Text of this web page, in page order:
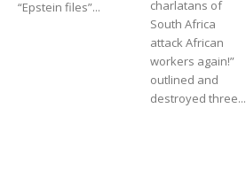
“Epstein files”...
charlatans of
South Africa
attack African
workers again!”
outlined and
destroyed three...